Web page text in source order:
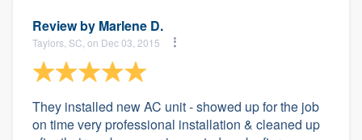
Review by Marlene D.
Taylors, SC, on Dec 03, 2015
They installed new AC unit - showed up for the job
on time very professional installation & cleaned up